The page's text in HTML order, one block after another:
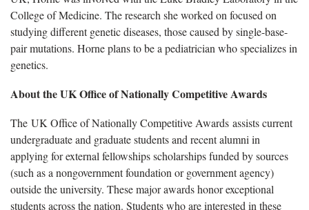
College of Medicine. The research she worked on focused on
studying different genetic diseases, those caused by single-base-
pair mutations. Horne plans to be a pediatrician who specializes in
genetics.
About the UK Office of Nationally Competitive Awards
The UK Office of Nationally Competitive Awards assists current
undergraduate and graduate students and recentalumni in
applying for external fellowships scholarships funded by sources
(such as a nongovernment foundation or government agency)
outside the university. These major awards honor exceptional
students across the nation. Students who are interested in these